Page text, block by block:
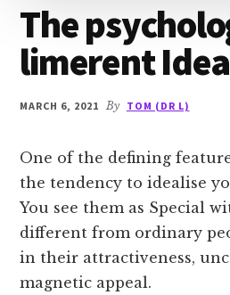
The
limerent
MARCH 6, 2021 By TOM (DR L)
One of the defining
the tendency to idealise
You see them as Special
different from ordinary
in their attractiveness,
magnetic appeal.